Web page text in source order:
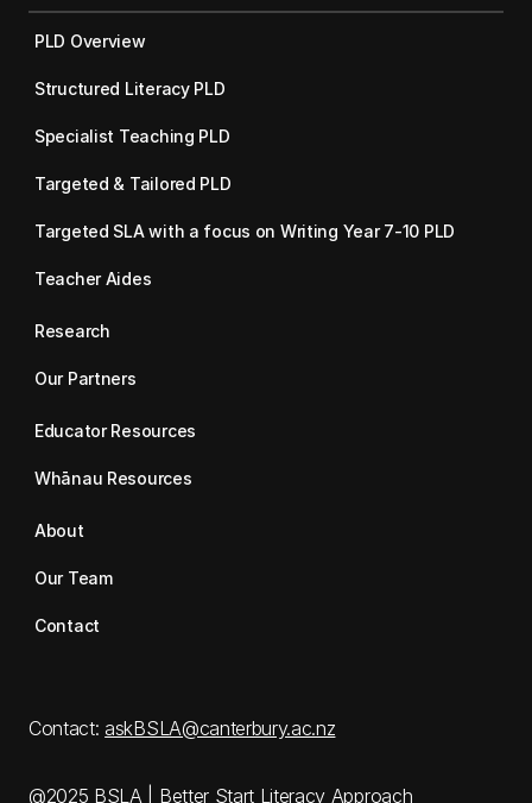
PLD Overview
Structured Literacy PLD
Specialist Teaching PLD
Targeted & Tailored PLD
Targeted SLA with a focus on Writing Year 7-10 PLD
Teacher Aides
Research
Our Partners
Educator Resources
Whānau Resources
About
Our Team
Contact
Contact: askBSLA@canterbury.ac.nz
@2025 BSLA | Better Start Literacy Approach